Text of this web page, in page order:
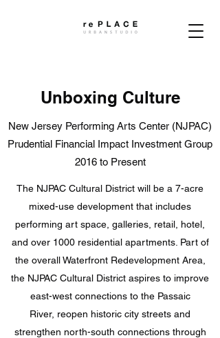
Unboxing Culture
New Jersey Performing Arts Center (NJPAC)
Prudential Financial Impact Investment Group
2016 to Present
The NJPAC Cultural District will be a 7-acre
mixed-use development that includes
performing art space, galleries, retail, hotel,
and over 1000 residential apartments. Part of
the overall Waterfront Redevelopment Area,
the NJPAC Cultural District aspires to improve
east-west connections to the Passaic
River, reopen historic city streets and
strengthen north-south connections through